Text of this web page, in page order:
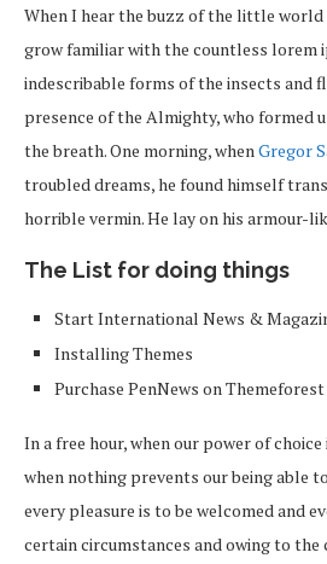
When I hear the buzz of the little
grow familiar with the countless lorem
indescribable forms of the insects and
presence of the Almighty, who formed
the breath. One morning, whenGregor
troubled dreams, he found himself
horrible vermin. He lay on his armour-
The List for doing things
Start International News &
Installing Themes
Purchase PenNews on Themeforest
In a free hour, when our power of
when nothing prevents our being able
every pleasure is to be welcomed and
certain circumstances and owing to